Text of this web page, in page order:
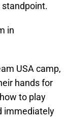
standpoint.
in
USA camp,
hands for
to play
immediately